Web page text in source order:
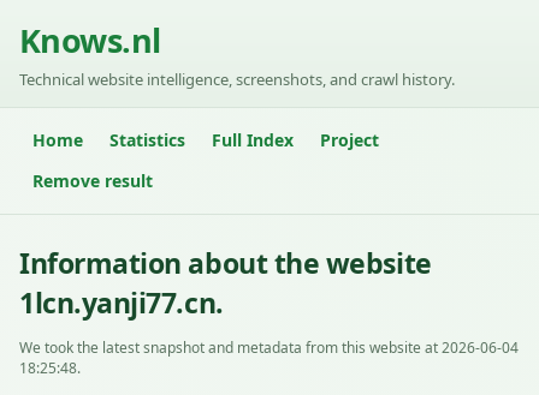
Knows.nl
Technical website intelligence, screenshots, and crawl history.
Home Statistics Full Index
Project
Remove result
Information about the website
1lcn.yanji77.cn.
We took the latest snapshot and metadata from this website at 2026-06-04
18:25:48.